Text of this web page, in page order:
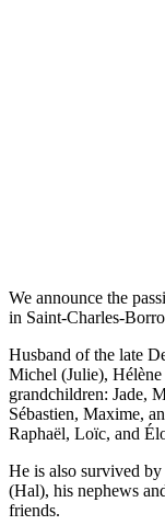
We announce the
in Saint-Charles-
Husband of the late
Michel (Julie),
grandchildren: Jade,
Sébastien, Maxime,
Raphaël, Loïc, and
He is also survived
(Hal), his nephews
friends.